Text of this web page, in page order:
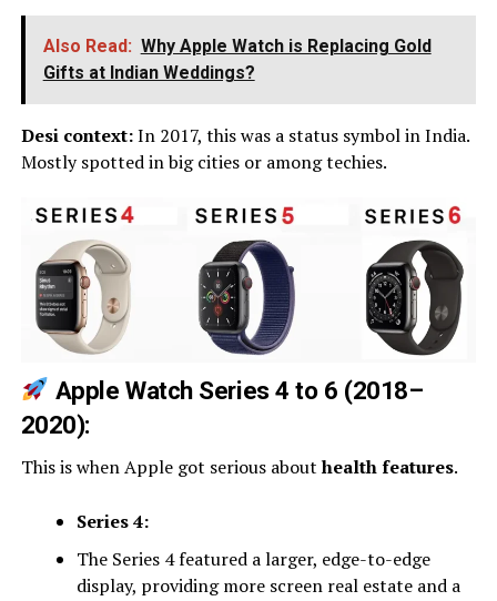
Also Read: Why Apple Watch is Replacing Gold
Gifts at Indian Weddings?
Desi context:In 2017, this was a status symbol in India.
Mostly spotted in big cities or among techies.
Apple Watch Series 4 to 6 (2018–
2020):
This is when Apple got serious abouthealth features.
Series 4:
The Series 4 featured a larger, edge-to-edge
display, providing more screen real estate and a